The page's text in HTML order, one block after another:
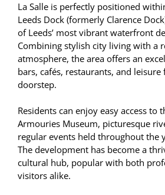
La Salle is perfectly positioned
Leeds Dock (formerly Clarence
of Leeds’ most vibrant waterfront
Combining stylish city living with a
atmosphere, the area offers an
bars, cafés, restaurants, and
doorstep.
Residents can enjoy easy access to
Armouries Museum, picturesque
regular events held throughout the
The development has become a
cultural hub, popular with both
visitors alike.